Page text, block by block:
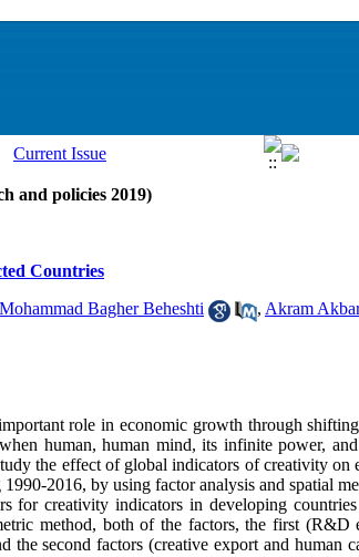
and policies 2019)
Countries
Mohammad Bagher Beheshti , Akram
role in economic growth through
human, human mind, its infinite power,
the effect of global indicators of creativity on
2016, by using factor analysis and spatial
for creativity indicators in developing
method, both of the factors, the first (R&D
second factors (creative export and human